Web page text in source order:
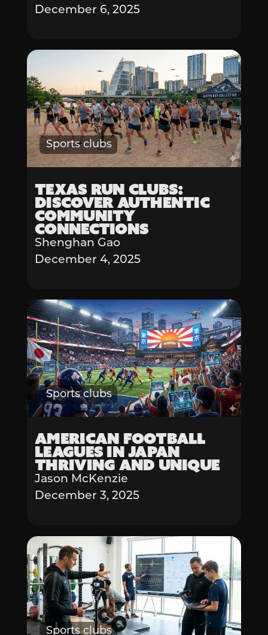
December 6, 2025
Sports clubs
Texas Run Clubs:
Discover Authentic
Community
Connections
Shenghan Gao
December 4, 2025
Sports clubs
American Football
Leagues in Japan
Thriving and Unique
Jason McKenzie
December 3, 2025
Sports clubs